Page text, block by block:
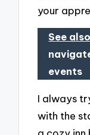
your
See also
events
I always
with the